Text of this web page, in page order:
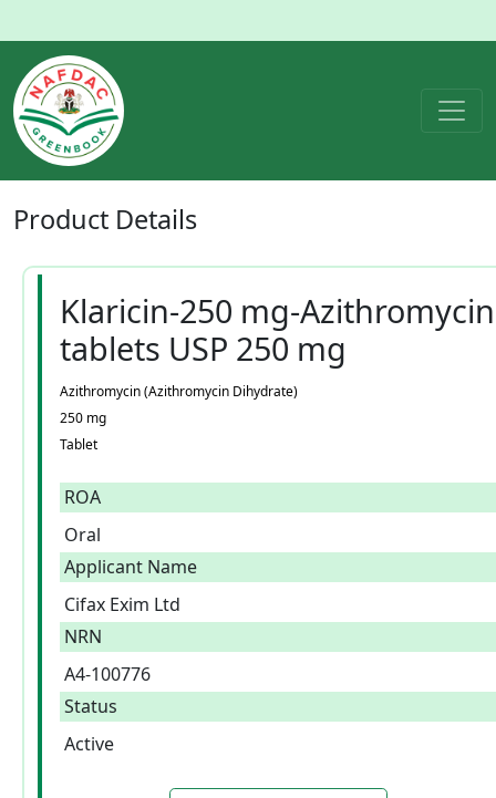
Product Details
Klaricin-250 mg-Azithromycin
tablets USP 250 mg
Azithromycin (Azithromycin Dihydrate)
250 mg
Tablet
ROA
Oral
Applicant Name
Cifax Exim Ltd
NRN
A4-100776
Status
Active